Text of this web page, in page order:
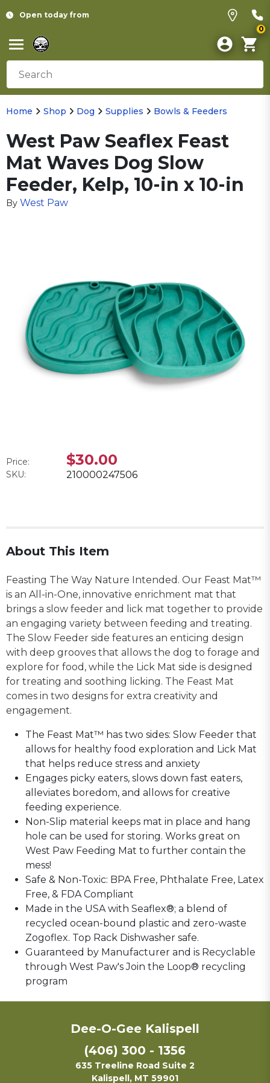
Open today from
0
Home Shop Dog Supplies Bowls & Feeders
West Paw Seaflex Feast
Mat Waves Dog Slow
Feeder, Kelp, 10-in x 10-in
By West Paw
Price: $30.00
SKU: 210000247506
About This Item
Feasting The Way Nature Intended. Our Feast Mat™
is an All-in-One, innovative enrichment mat that
brings a slow feeder and lick mat together to provide
an engaging variety between feeding and treating.
The Slow Feeder side features an enticing design
with deep grooves that allows the dog to forage and
explore for food, while the Lick Mat side is designed
for treating and soothing licking. The Feast Mat
comes in two designs for extra creativity and
engagement.
The Feast Mat™ has two sides: Slow Feeder that
allows for healthy food exploration and Lick Mat
that helps reduce stress and anxiety
Engages picky eaters, slows down fast eaters,
alleviates boredom, and allows for creative
feeding experience.
Non-Slip material keeps mat in place and hang
hole can be used for storing. Works great on
West Paw Feeding Mat to further contain the
mess!
Safe & Non-Toxic: BPA Free, Phthalate Free, Latex
Free, & FDA Compliant
Made in the USA with Seaflex®; a blend of
recycled ocean-bound plastic and zero-waste
Zogoflex. Top Rack Dishwasher safe.
Guaranteed by Manufacturer and is Recyclable
through West Paw's Join the Loop® recycling
program
Dee-O-Gee Kalispell
(406) 300 - 1356
635 Treeline Road Suite 2
Kalispell, MT 59901